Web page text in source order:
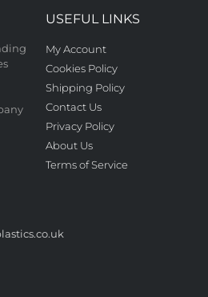
USEFUL LINKS
My Account
Cookies Policy
Shipping Policy
Contact Us
Privacy Policy
About Us
Terms of Service